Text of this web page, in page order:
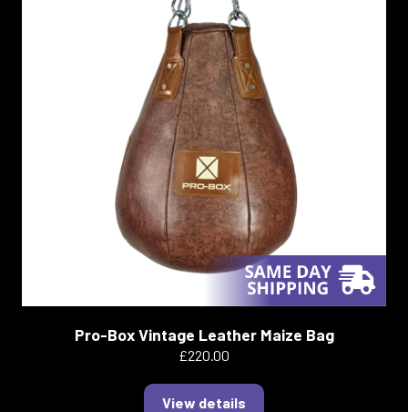
Pro-Box Vintage Leather Maize Bag
£220.00
View details